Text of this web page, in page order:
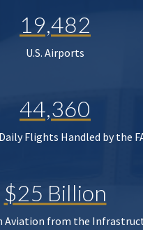
19,482
U.S. Airports
44,360
Flights Handled by the
$25 Billion
Aviation from the